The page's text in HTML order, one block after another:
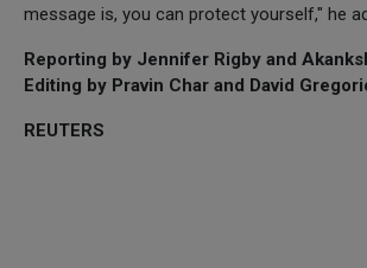
message is, you can protect yourself," he
Reporting by Jennifer Rigby and
Editing by Pravin Char and David
REUTERS